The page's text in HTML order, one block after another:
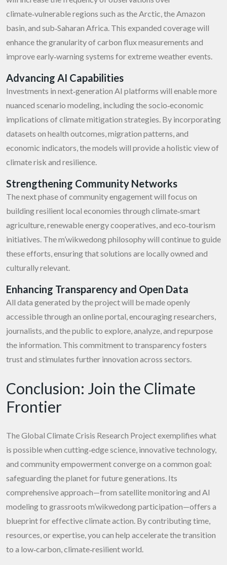
climate‑vulnerable regions such as the Arctic, the Amazon
basin, and sub‑Saharan Africa. This expanded coverage will
enhance the granularity of carbon flux measurements and
improve early‑warning systems for extreme weather events.
Advancing AI Capabilities
Investments in next‑generation AI platforms will enable more
nuanced scenario modeling, including the socio‑economic
implications of climate mitigation strategies. By incorporating
datasets on health outcomes, migration patterns, and
economic indicators, the models will provide a holistic view of
climate risk and resilience.
Strengthening Community Networks
The next phase of community engagement will focus on
building resilient local economies through climate‑smart
agriculture, renewable energy cooperatives, and eco‑tourism
initiatives. The m’wikwedong philosophy will continue to guide
these efforts, ensuring that solutions are locally owned and
culturally relevant.
Enhancing Transparency and Open Data
All data generated by the project will be made openly
accessible through an online portal, encouraging researchers,
journalists, and the public to explore, analyze, and repurpose
the information. This commitment to transparency fosters
trust and stimulates further innovation across sectors.
Conclusion: Join the Climate
Frontier
The Global Climate Crisis Research Project exemplifies what
is possible when cutting‑edge science, innovative technology,
and community empowerment converge on a common goal:
safeguarding the planet for future generations. Its
comprehensive approach—from satellite monitoring and AI
modeling to grassroots m’wikwedong participation—offers a
blueprint for effective climate action. By contributing time,
resources, or expertise, you can help accelerate the transition
to a low‑carbon, climate‑resilient world.